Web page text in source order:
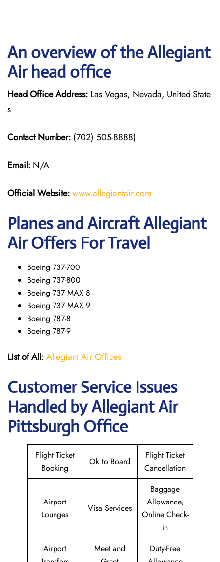
An overview of the Allegiant
Air head office
Head Office Address: Las Vegas, Nevada, United State
s
Contact Number: (702) 505-8888)
Email: N/A
Official Website:www.allegiantair.com
Planes and Aircraft Allegiant
Air Offers For Travel
Boeing 737-700
Boeing 737-800
Boeing 737 MAX 8
Boeing 737 MAX 9
Boeing 787-8
Boeing 787-9
List of All: Allegiant Air Offices
Customer Service Issues
Handled by Allegiant Air
Pittsburgh Office
Flight Ticket
Booking
Ok to Board
Flight Ticket
Cancellation
Airport
Lounges
Visa Services
Baggage
Allowance,
Online Check-
in
Airport
Meet and
Duty-Free